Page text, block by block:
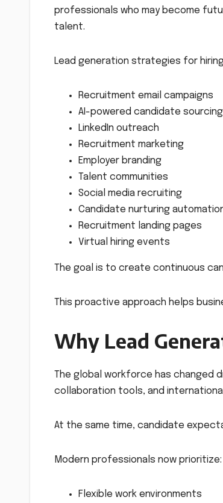
professionals who may become
talent.
Lead generation strategies for
Recruitment email campaigns
AI-powered candidate sourcing
LinkedIn outreach
Recruitment marketing
Employer branding
Talent communities
Social media recruiting
Candidate nurturing
Recruitment landing pages
Virtual hiring events
The goal is to create continuous
This proactive approach helps
Why Lead
The global workforce has changed
collaboration tools, and
At the same time, candidate
Modern professionals now prioritize:
Flexible work environments